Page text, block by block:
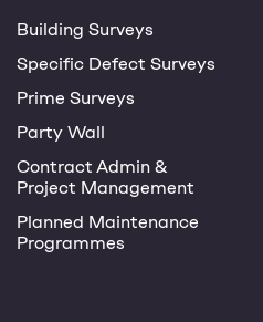
Building Surveys
Specific Defect Surveys
Prime Surveys
Party Wall
Contract Admin &
Project Management
Planned Maintenance
Programmes